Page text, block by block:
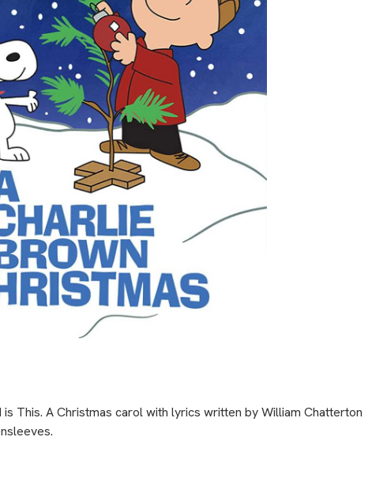
This. A Christmas carol with lyrics written by William Chatterton